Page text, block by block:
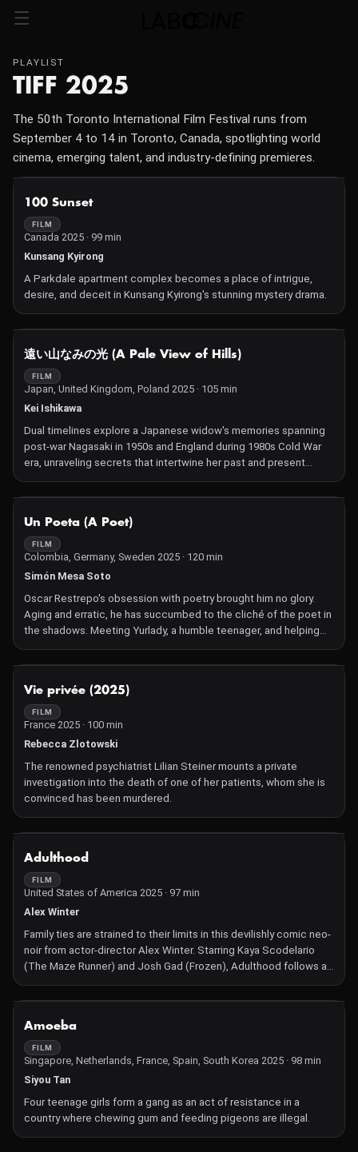
PLAYLIST
TIFF 2025
The 50th Toronto International Film Festival runs from
September 4 to 14 in Toronto, Canada, spotlighting world
cinema, emerging talent, and industry-defining premieres.
100 Sunset
FILM
Canada 2025 · 99 min
Kunsang Kyirong
A Parkdale apartment complex becomes a place of intrigue,
desire, and deceit in Kunsang Kyirong's stunning mystery drama.
遠い山なみの光 (A Pale View of Hills)
FILM
Japan, United Kingdom, Poland 2025 · 105 min
Kei Ishikawa
Dual timelines explore a Japanese widow's memories spanning
post-war Nagasaki in 1950s and England during 1980s Cold War
era, unraveling secrets that intertwine her past and present
experiences across borders.
Un Poeta (A Poet)
FILM
Colombia, Germany, Sweden 2025 · 120 min
Simón Mesa Soto
Oscar Restrepo's obsession with poetry brought him no glory.
Aging and erratic, he has succumbed to the cliché of the poet in
the shadows. Meeting Yurlady, a humble teenager, and helping
her cultivate her talent brings some light to his days, but
dragging her into the world of poets may not be the way.
Vie privée (2025)
FILM
France 2025 · 100 min
Rebecca Zlotowski
The renowned psychiatrist Lilian Steiner mounts a private
investigation into the death of one of her patients, whom she is
convinced has been murdered.
Adulthood
FILM
United States of America 2025 · 97 min
Alex Winter
Family ties are strained to their limits in this devilishly comic neo-
noir from actor-director Alex Winter. Starring Kaya Scodelario
(The Maze Runner) and Josh Gad (Frozen), Adulthood follows a
pair of grown-up siblings forced to cover their tracks after
making a grisly discovery.
Amoeba
FILM
Singapore, Netherlands, France, Spain, South Korea 2025 · 98 min
Siyou Tan
Four teenage girls form a gang as an act of resistance in a
country where chewing gum and feeding pigeons are illegal.